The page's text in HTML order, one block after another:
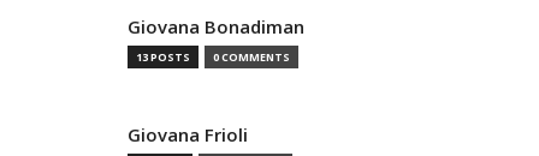
Giovana Bonadiman
13 POSTS 0 COMMENTS
Giovana Frioli